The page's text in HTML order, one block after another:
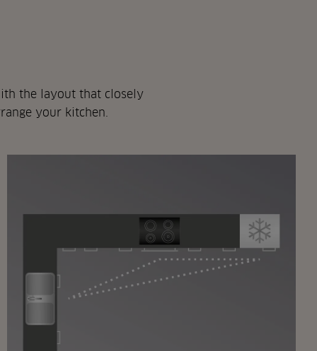
the layout that closely
your kitchen.